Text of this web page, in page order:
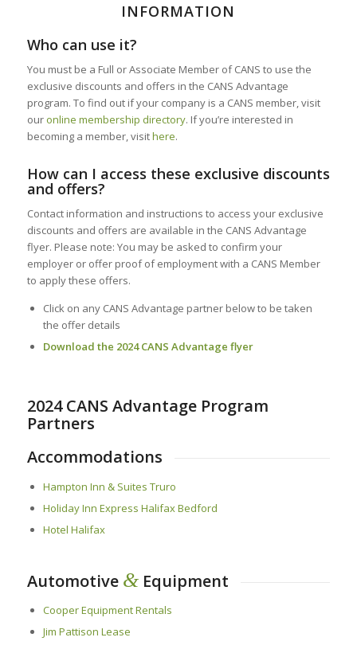
INFORMATION
Who can use it?
You must be a Full or Associate Member of CANS to use the
exclusive discounts and offers in the CANS Advantage
program. To find out if your company is a CANS member, visit
our online membership directory. If you’re interested in
becoming a member, visithere.
How can I access these exclusive discounts
and offers?
Contact information and instructions to access your exclusive
discounts and offers are available in the CANS Advantage
flyer. Please note: You may be asked to confirm your
employer or offer proof of employment with a CANS Member
to apply these offers.
Click on any CANS Advantage partner below to be taken
the offer details
Download the 2024 CANS Advantage flyer
2024 CANS Advantage Program
Partners
Accommodations
Hampton Inn & Suites Truro
Holiday Inn Express Halifax Bedford
Hotel Halifax
Automotive &Equipment
Cooper Equipment Rentals
Jim Pattison Lease